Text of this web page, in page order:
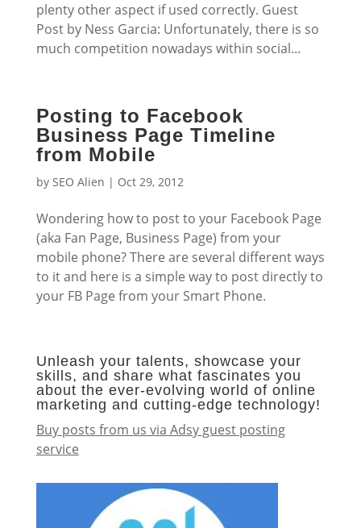
plenty other aspect if used correctly. Guest
Post by Ness Garcia: Unfortunately, there is so
much competition nowadays within social...
Posting to Facebook
Business Page Timeline
from Mobile
by SEO Alien | Oct 29, 2012
Wondering how to post to your Facebook Page
(aka Fan Page, Business Page) from your
mobile phone? There are several different ways
to it and here is a simple way to post directly to
your FB Page from your Smart Phone.
Unleash your talents, showcase your
skills, and share what fascinates you
about the ever-evolving world of online
marketing and cutting-edge technology!
Buy posts from us via Adsy guest posting
service